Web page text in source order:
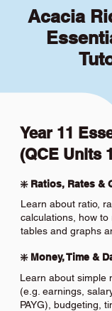
Acacia
Year 11
(QCE Units
❇️ Ratios, Rates &
Learn about ratio,
calculations, how
tables and graphs
❇️ Money, Time &
Learn about simple
(e.g. earnings,
PAYG), budgeting,